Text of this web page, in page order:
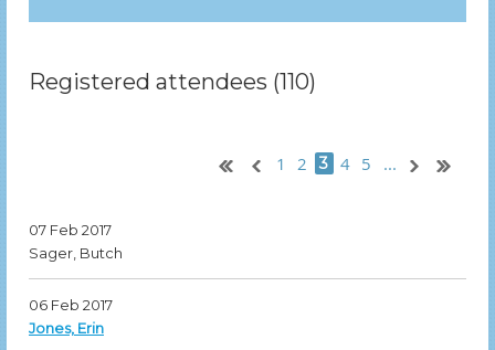
Registered attendees (110)
1 2 3 4 5 ...
07 Feb 2017
Sager, Butch
06 Feb 2017
Jones, Erin